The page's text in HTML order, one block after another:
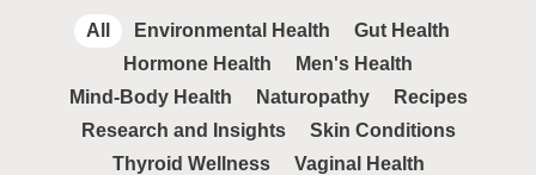
Environmental Health
Gut Health
Hormone Health
Men's Health
Mind-Body Health
Naturopathy
Recipes
Research and Insights
Skin Conditions
Thyroid Wellness
Vaginal Health
All